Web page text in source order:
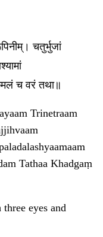
चतुर्भुजां
च वरं तथा॥
Trinetraam
Tathaa Khadgaṃ
eyes and